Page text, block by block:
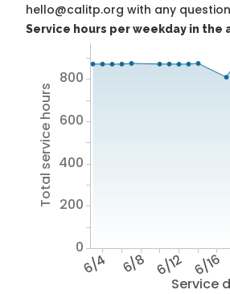
hello@calitp.org with any
Service hours per weekday in the
Service
6/4 6/8 6/12 6/16
Total service hours
0
200
400
600
800